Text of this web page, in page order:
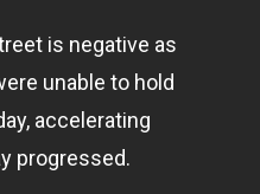
is negative as
unable to hold
accelerating
progressed.